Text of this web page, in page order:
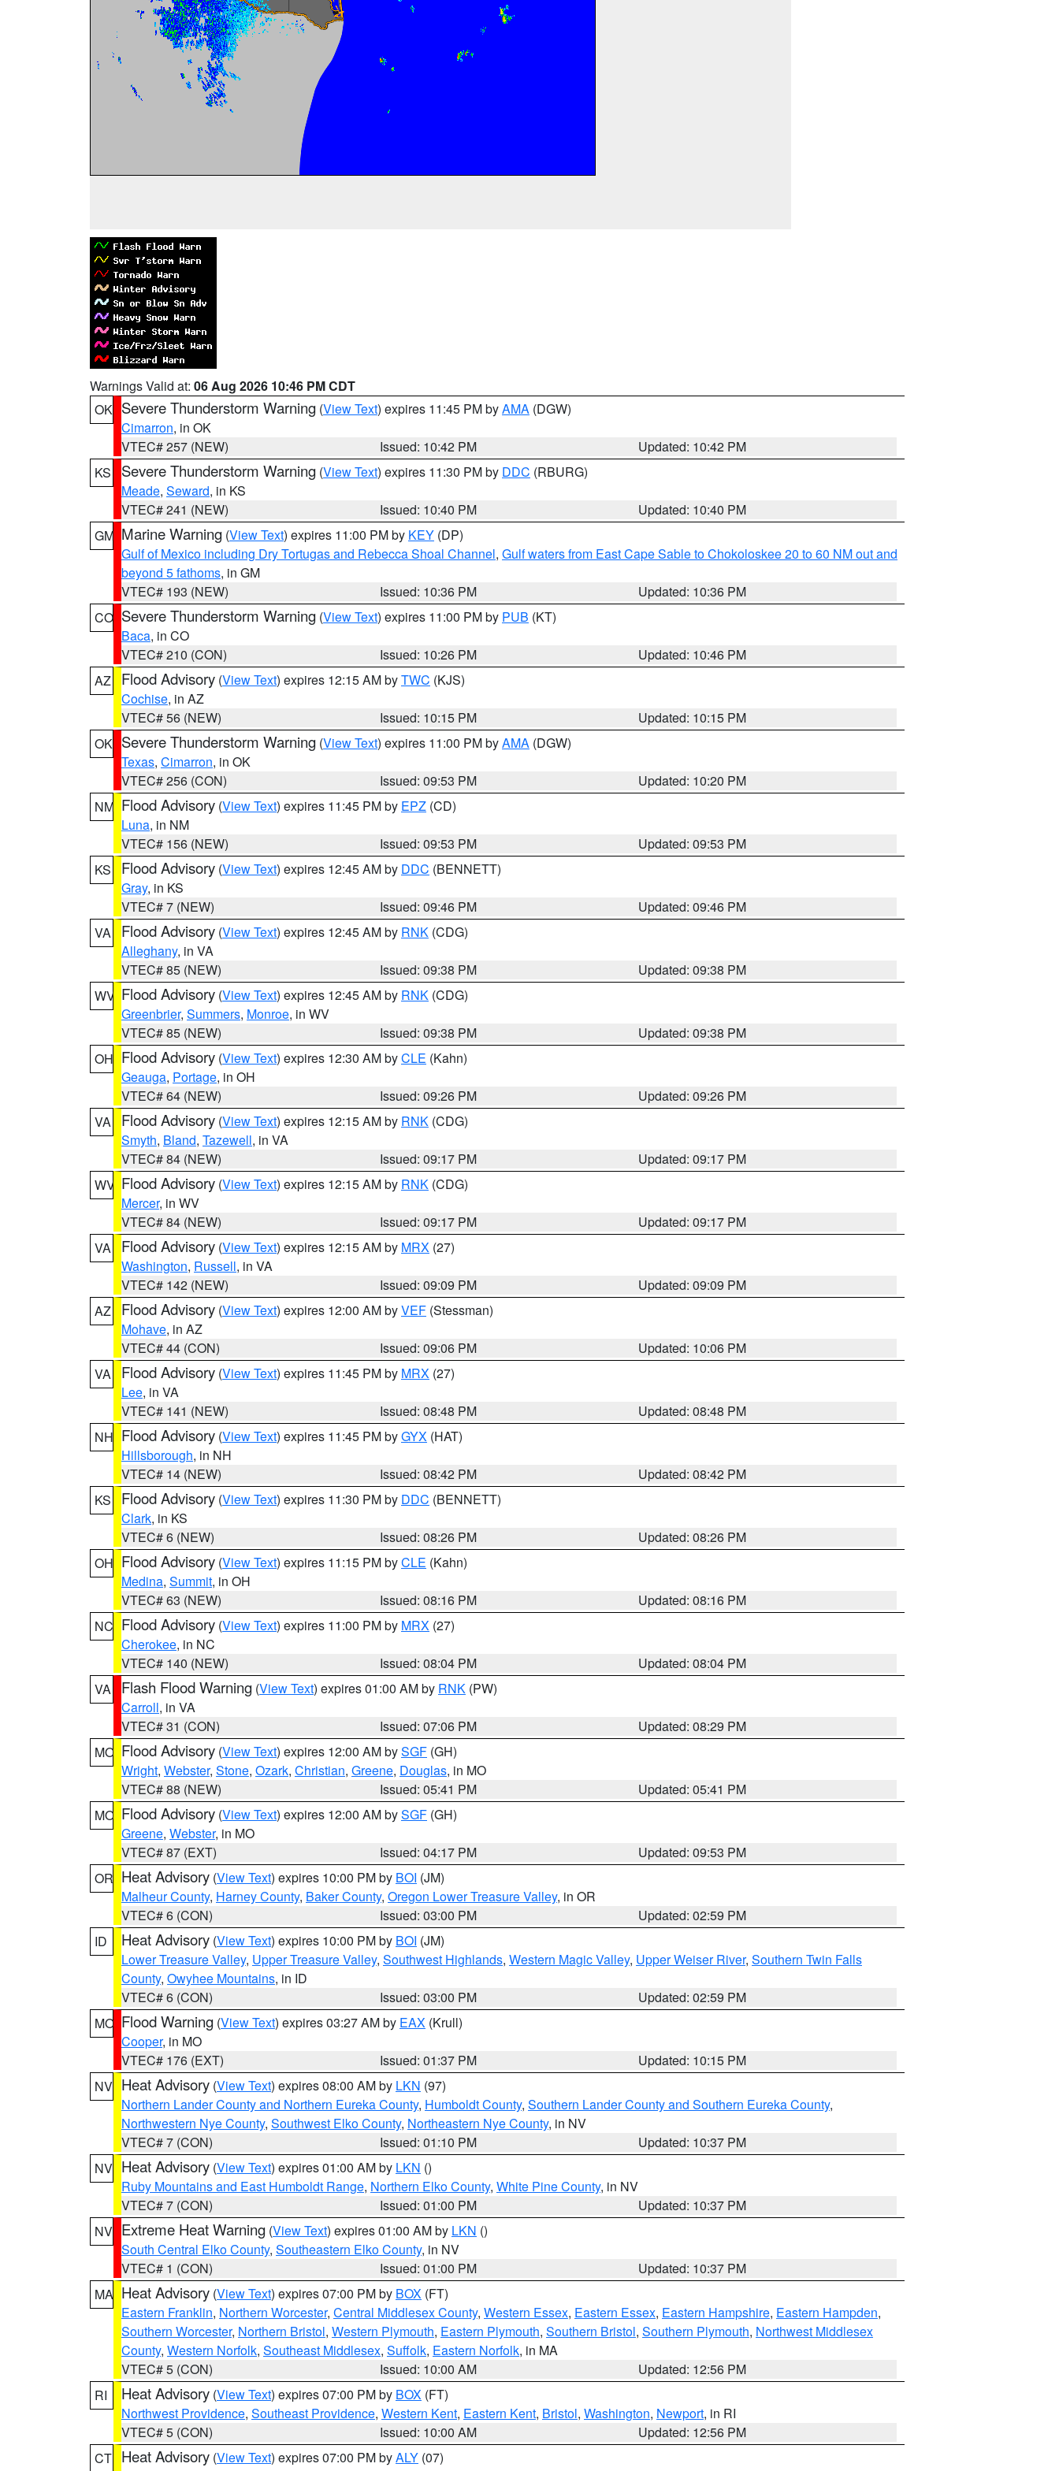
Warnings Valid at: 06 Aug 2026 10:46 PM CDT
OK Severe Thunderstorm Warning (View Text) expires 11:45 PM byAMA (DGW)
Cimarron, in OK
VTEC# 257 (NEW)
Issued: 10:42 PM
Updated: 10:42 PM
KS
Severe Thunderstorm Warning (View Text) expires 11:30 PM by DDC (RBURG)
Meade, Seward, in KS
VTEC# 241 (NEW)
Issued: 10:40 PM
Updated: 10:40 PM
GM Marine Warning (View Text) expires 11:00 PM by KEY (DP)
Gulf of Mexico including Dry Tortugas and Rebecca Shoal Channel, Gulf waters from East Cape Sable to Chokoloskee 20 to 60 NM out and
beyond 5 fathoms, in GM
VTEC# 193 (NEW)
Issued: 10:36 PM
Updated: 10:36 PM
CO Severe Thunderstorm Warning (View Text) expires 11:00 PM by PUB (KT)
Baca, in CO
VTEC# 210 (CON)
Issued: 10:26 PM
Updated: 10:46 PM
AZ
Flood Advisory (View Text) expires 12:15 AM byTWC (KJS)
Cochise, in AZ
VTEC# 56 (NEW)
Issued: 10:15 PM
Updated: 10:15 PM
OK Severe Thunderstorm Warning (View Text) expires 11:00 PM byAMA (DGW)
Texas, Cimarron, in OK
VTEC# 256 (CON)
Issued: 09:53 PM
Updated: 10:20 PM
NM Flood Advisory (View Text) expires 11:45 PM by EPZ (CD)
Luna, in NM
VTEC# 156 (NEW)
Issued: 09:53 PM
Updated: 09:53 PM
KS
Flood Advisory (View Text) expires 12:45 AM by DDC (BENNETT)
Gray, in KS
VTEC# 7 (NEW)
Issued: 09:46 PM
Updated: 09:46 PM
VA
Flood Advisory (View Text) expires 12:45 AM by RNK (CDG)
Alleghany, in VA
VTEC# 85 (NEW)
Issued: 09:38 PM
Updated: 09:38 PM
WV Flood Advisory (View Text) expires 12:45 AM by RNK (CDG)
Greenbrier, Summers, Monroe, in WV
VTEC# 85 (NEW)
Issued: 09:38 PM
Updated: 09:38 PM
OH Flood Advisory (View Text) expires 12:30 AM byCLE (Kahn)
Geauga, Portage, in OH
VTEC# 64 (NEW)
Issued: 09:26 PM
Updated: 09:26 PM
VA
Flood Advisory (View Text) expires 12:15 AM by RNK (CDG)
Smyth, Bland, Tazewell, in VA
VTEC# 84 (NEW)
Issued: 09:17 PM
Updated: 09:17 PM
WV Flood Advisory (View Text) expires 12:15 AM by RNK (CDG)
Mercer, in WV
VTEC# 84 (NEW)
Issued: 09:17 PM
Updated: 09:17 PM
VA
Flood Advisory (View Text) expires 12:15 AM by MRX (27)
Washington, Russell, in VA
VTEC# 142 (NEW)
Issued: 09:09 PM
Updated: 09:09 PM
AZ
Flood Advisory (View Text) expires 12:00 AM byVEF (Stessman)
Mohave, in AZ
VTEC# 44 (CON)
Issued: 09:06 PM
Updated: 10:06 PM
VA
Flood Advisory (View Text) expires 11:45 PM by MRX (27)
Lee, in VA
VTEC# 141 (NEW)
Issued: 08:48 PM
Updated: 08:48 PM
NH Flood Advisory (View Text) expires 11:45 PM byGYX (HAT)
Hillsborough, in NH
VTEC# 14 (NEW)
Issued: 08:42 PM
Updated: 08:42 PM
KS
Flood Advisory (View Text) expires 11:30 PM by DDC (BENNETT)
Clark, in KS
VTEC# 6 (NEW)
Issued: 08:26 PM
Updated: 08:26 PM
OH Flood Advisory (View Text) expires 11:15 PM byCLE (Kahn)
Medina, Summit, in OH
VTEC# 63 (NEW)
Issued: 08:16 PM
Updated: 08:16 PM
NC Flood Advisory (View Text) expires 11:00 PM by MRX (27)
Cherokee, in NC
VTEC# 140 (NEW)
Issued: 08:04 PM
Updated: 08:04 PM
VA
Flash Flood Warning (View Text) expires 01:00 AM by RNK (PW)
Carroll, in VA
VTEC# 31 (CON)
Issued: 07:06 PM
Updated: 08:29 PM
MO Flood Advisory (View Text) expires 12:00 AM bySGF (GH)
Wright, Webster, Stone, Ozark, Christian, Greene, Douglas, in MO
VTEC# 88 (NEW)
Issued: 05:41 PM
Updated: 05:41 PM
MO Flood Advisory (View Text) expires 12:00 AM bySGF (GH)
Greene, Webster, in MO
VTEC# 87 (EXT)
Issued: 04:17 PM
Updated: 09:53 PM
OR Heat Advisory (View Text) expires 10:00 PM by BOI (JM)
Malheur County, Harney County, Baker County, Oregon Lower Treasure Valley, in OR
VTEC# 6 (CON)
Issued: 03:00 PM
Updated: 02:59 PM
ID
Heat Advisory (View Text) expires 10:00 PM by BOI (JM)
Lower Treasure Valley, Upper Treasure Valley, Southwest Highlands, Western Magic Valley, Upper Weiser River, Southern Twin Falls
County, Owyhee Mountains, in ID
VTEC# 6 (CON)
Issued: 03:00 PM
Updated: 02:59 PM
MO Flood Warning (View Text) expires 03:27 AM by EAX (Krull)
Cooper, in MO
VTEC# 176 (EXT)
Issued: 01:37 PM
Updated: 10:15 PM
NV Heat Advisory (View Text) expires 08:00 AM by LKN (97)
Northern Lander County and Northern Eureka County, Humboldt County, Southern Lander County and Southern Eureka County,
Northwestern Nye County, Southwest Elko County, Northeastern Nye County, in NV
VTEC# 7 (CON)
Issued: 01:10 PM
Updated: 10:37 PM
NV Heat Advisory (View Text) expires 01:00 AM by LKN ()
Ruby Mountains and East Humboldt Range, Northern Elko County, White Pine County, in NV
VTEC# 7 (CON)
Issued: 01:00 PM
Updated: 10:37 PM
NV Extreme Heat Warning (View Text) expires 01:00 AM by LKN ()
South Central Elko County, Southeastern Elko County, in NV
VTEC# 1 (CON)
Issued: 01:00 PM
Updated: 10:37 PM
MA Heat Advisory (View Text) expires 07:00 PM by BOX (FT)
Eastern Franklin, Northern Worcester, Central Middlesex County, Western Essex, Eastern Essex, Eastern Hampshire, Eastern Hampden,
Southern Worcester, Northern Bristol, Western Plymouth, Eastern Plymouth, Southern Bristol, Southern Plymouth, Northwest Middlesex
County, Western Norfolk, Southeast Middlesex, Suffolk, Eastern Norfolk, in MA
VTEC# 5 (CON)
Issued: 10:00 AM
Updated: 12:56 PM
RI
Heat Advisory (View Text) expires 07:00 PM by BOX (FT)
Northwest Providence, Southeast Providence, Western Kent, Eastern Kent, Bristol, Washington, Newport, in RI
VTEC# 5 (CON)
Issued: 10:00 AM
Updated: 12:56 PM
CT Heat Advisory (View Text) expires 07:00 PM byALY (07)